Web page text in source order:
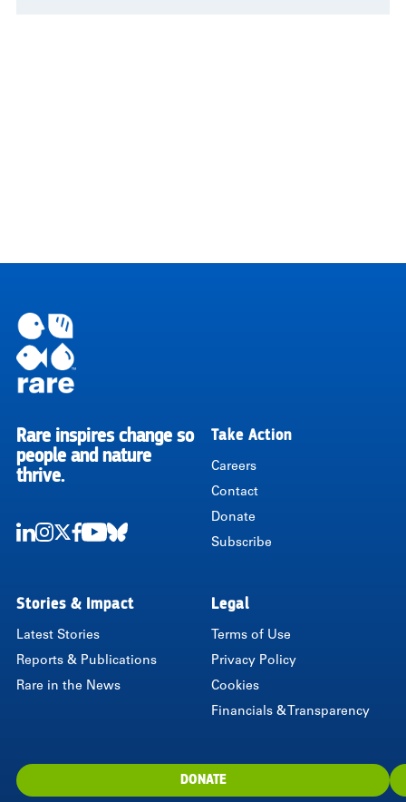
RARE
Rare inspires change so
people and nature
thrive.
Take Action
Careers
Contact
Donate
Subscribe
Stories & Impact
Latest Stories
Reports & Publications
Rare in the News
Legal
Terms of Use
Privacy Policy
Cookies
Financials & Transparency
DONATE